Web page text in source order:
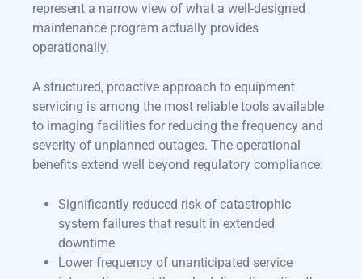
represent a narrow view of what a well-designed
maintenance program actually provides
operationally.
A structured, proactive approach to equipment
servicing is among the most reliable tools available
to imaging facilities for reducing the frequency and
severity of unplanned outages. The operational
benefits extend well beyond regulatory compliance:
Significantly reduced risk of catastrophic
system failures that result in extended
downtime
Lower frequency of unanticipated service